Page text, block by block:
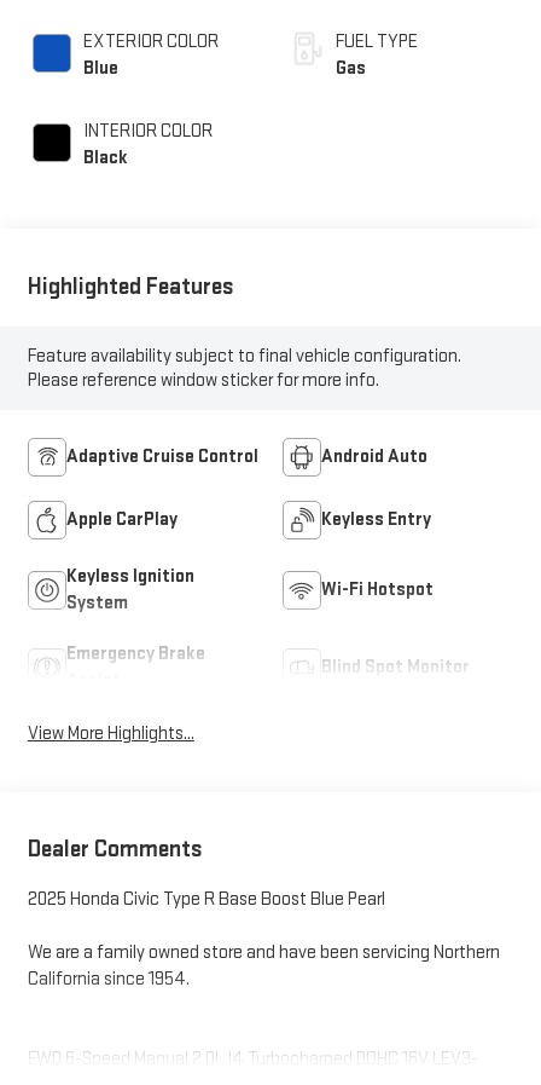
EXTERIOR COLOR
Blue
INTERIOR COLOR
Black
intercooled turbo,
premium unleaded,
FUEL TYPE
Gas
Highlighted Features
Feature availability subject to final vehicle configuration.
Please reference window sticker for more info.
Adaptive Cruise Control Android Auto
Apple CarPlay Keyless Entry
Keyless Ignition
System
Wi-Fi Hotspot
Emergency Brake
Blind Spot Monitor
View More Highlights...
Dealer Comments
2025 Honda Civic Type R Base Boost Blue Pearl
We are a family owned store and have been servicing Northern
California since 1954.
FWD 6-Speed Manual 2.0L I4 Turbocharged DOHC 16V LEV3-